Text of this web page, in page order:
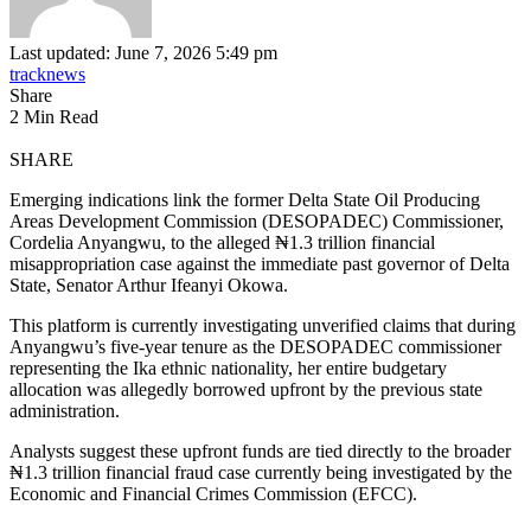
Last updated: June 7, 2026 5:49 pm
tracknews
Share
2 Min Read
SHARE
Emerging indications link the former Delta State Oil Producing
Areas Development Commission (DESOPADEC) Commissioner,
Cordelia Anyangwu, to the alleged ₦1.3 trillion financial
misappropriation case against the immediate past governor of Delta
State, Senator Arthur Ifeanyi Okowa.
​This platform is currently investigating unverified claims that during
Anyangwu’s five-year tenure as the DESOPADEC commissioner
representing the Ika ethnic nationality, her entire budgetary
allocation was allegedly borrowed upfront by the previous state
administration.
Analysts suggest these upfront funds are tied directly to the broader
₦1.3 trillion financial fraud case currently being investigated by the
Economic and Financial Crimes Commission (EFCC).